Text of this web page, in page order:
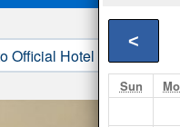
<
Sun
Official Hotel Site